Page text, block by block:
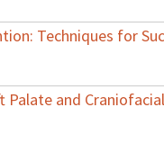
Techniques for
Palate and